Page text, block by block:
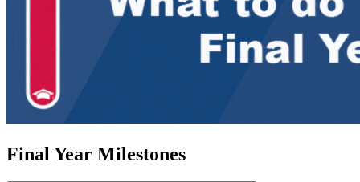
Final Year Milestones